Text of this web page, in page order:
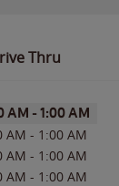
Thru
AM - 1:00 AM
AM - 1:00 AM
AM - 1:00 AM
AM - 1:00 AM